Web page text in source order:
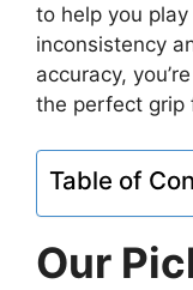
to help you
inconsistency
accuracy,
the perfect grip
Table of
Our